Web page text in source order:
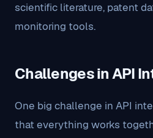
scientific literature, patent
monitoring tools.
Challenges in API
One big challenge in API
that everything works